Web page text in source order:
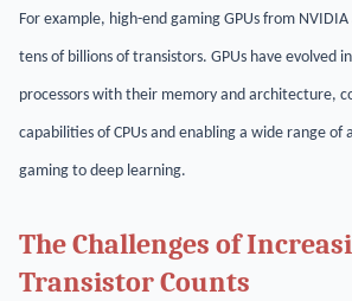
For example, high-end gaming GPUs from
tens of billions of transistors. GPUs have evolved
processors with their memory and architecture,
capabilities of CPUs and enabling a wide range of
gaming to deep learning.
The Challenges of
Transistor Counts